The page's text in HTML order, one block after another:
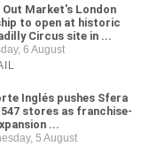
Out Market's London
to open at historic
Circus site in ...
6 August
Inglés pushes Sfera
stores as franchise-
...
5 August